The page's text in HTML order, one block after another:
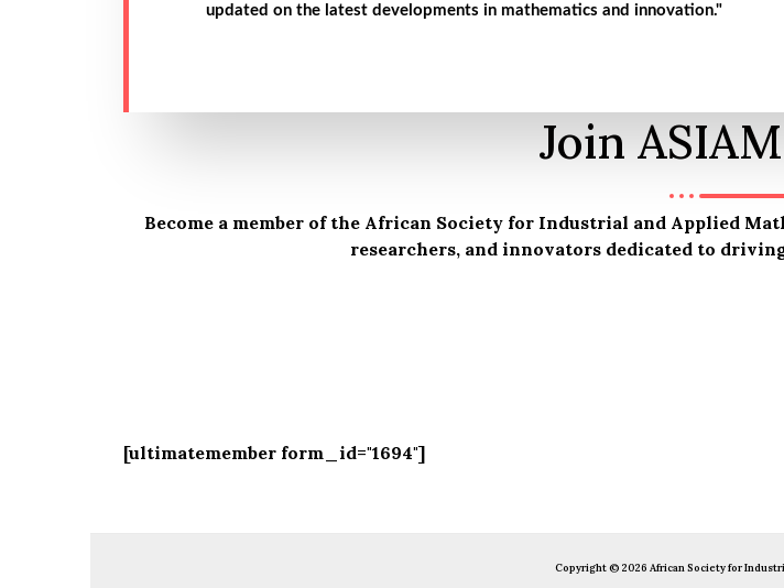
updated on the latest developments in mathematics and innovation."
Join
Become a member of the African Society for Industrial and Applied
researchers, and innovators dedicated to
[ultimatemember form_id="1694"]
Copyright © 2026 African Society for